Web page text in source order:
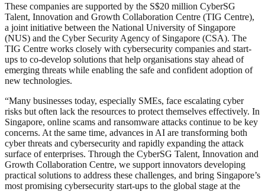
These companies are supported by the S$20 million CyberSG
Talent, Innovation and Growth Collaboration Centre (TIG Centre),
a joint initiative between the National University of Singapore
(NUS) and the Cyber Security Agency of Singapore (CSA). The
TIG Centre works closely with cybersecurity companies and start-
ups to co-develop solutions that help organisations stay ahead of
emerging threats while enabling the safe and confident adoption of
new technologies.
“Many businesses today, especially SMEs, face escalating cyber
risks but often lack the resources to protect themselves effectively. In
Singapore, online scams and ransomware attacks continue to be key
concerns. At the same time, advances in AI are transforming both
cyber threats and cybersecurity and rapidly expanding the attack
surface of enterprises. Through the CyberSG Talent, Innovation and
Growth Collaboration Centre, we support innovators developing
practical solutions to address these challenges, and bring Singapore’s
most promising cybersecurity start-ups to the global stage at the